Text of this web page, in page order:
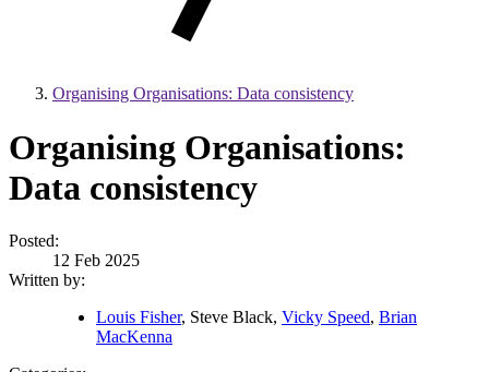
Organising Organisations: Data consistency
Organising Organisations:
Data consistency
Posted:
12 Feb 2025
Written by:
Louis Fisher, Steve Black, Vicky Speed, Brian
MacKenna